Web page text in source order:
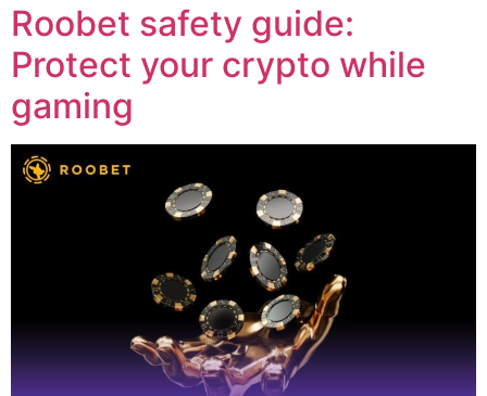
Roobet safety guide:
Protect your crypto while
gaming